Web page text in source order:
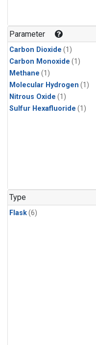
Parameter
Carbon Dioxide (1)
Carbon Monoxide (1)
Methane (1)
Molecular Hydrogen (1)
Nitrous Oxide (1)
Sulfur Hexafluoride (1)
Type
Flask(6)